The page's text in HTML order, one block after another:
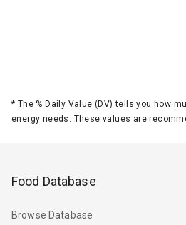
* The % Daily Value (DV) tells you how
energy needs. These values are
Food Database
Browse Database